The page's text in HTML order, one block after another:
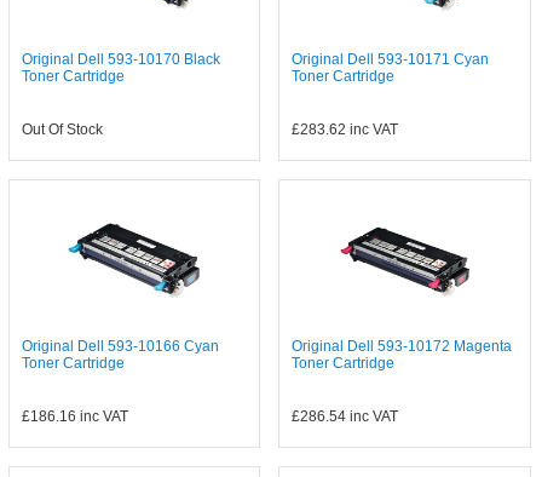
Original Dell 593-10170 Black
Toner Cartridge
Out Of Stock
Original Dell 593-10171 Cyan
Toner Cartridge
£283.62 inc VAT
Original Dell 593-10166 Cyan
Toner Cartridge
£186.16 inc VAT
Original Dell 593-10172 Magenta
Toner Cartridge
£286.54 inc VAT